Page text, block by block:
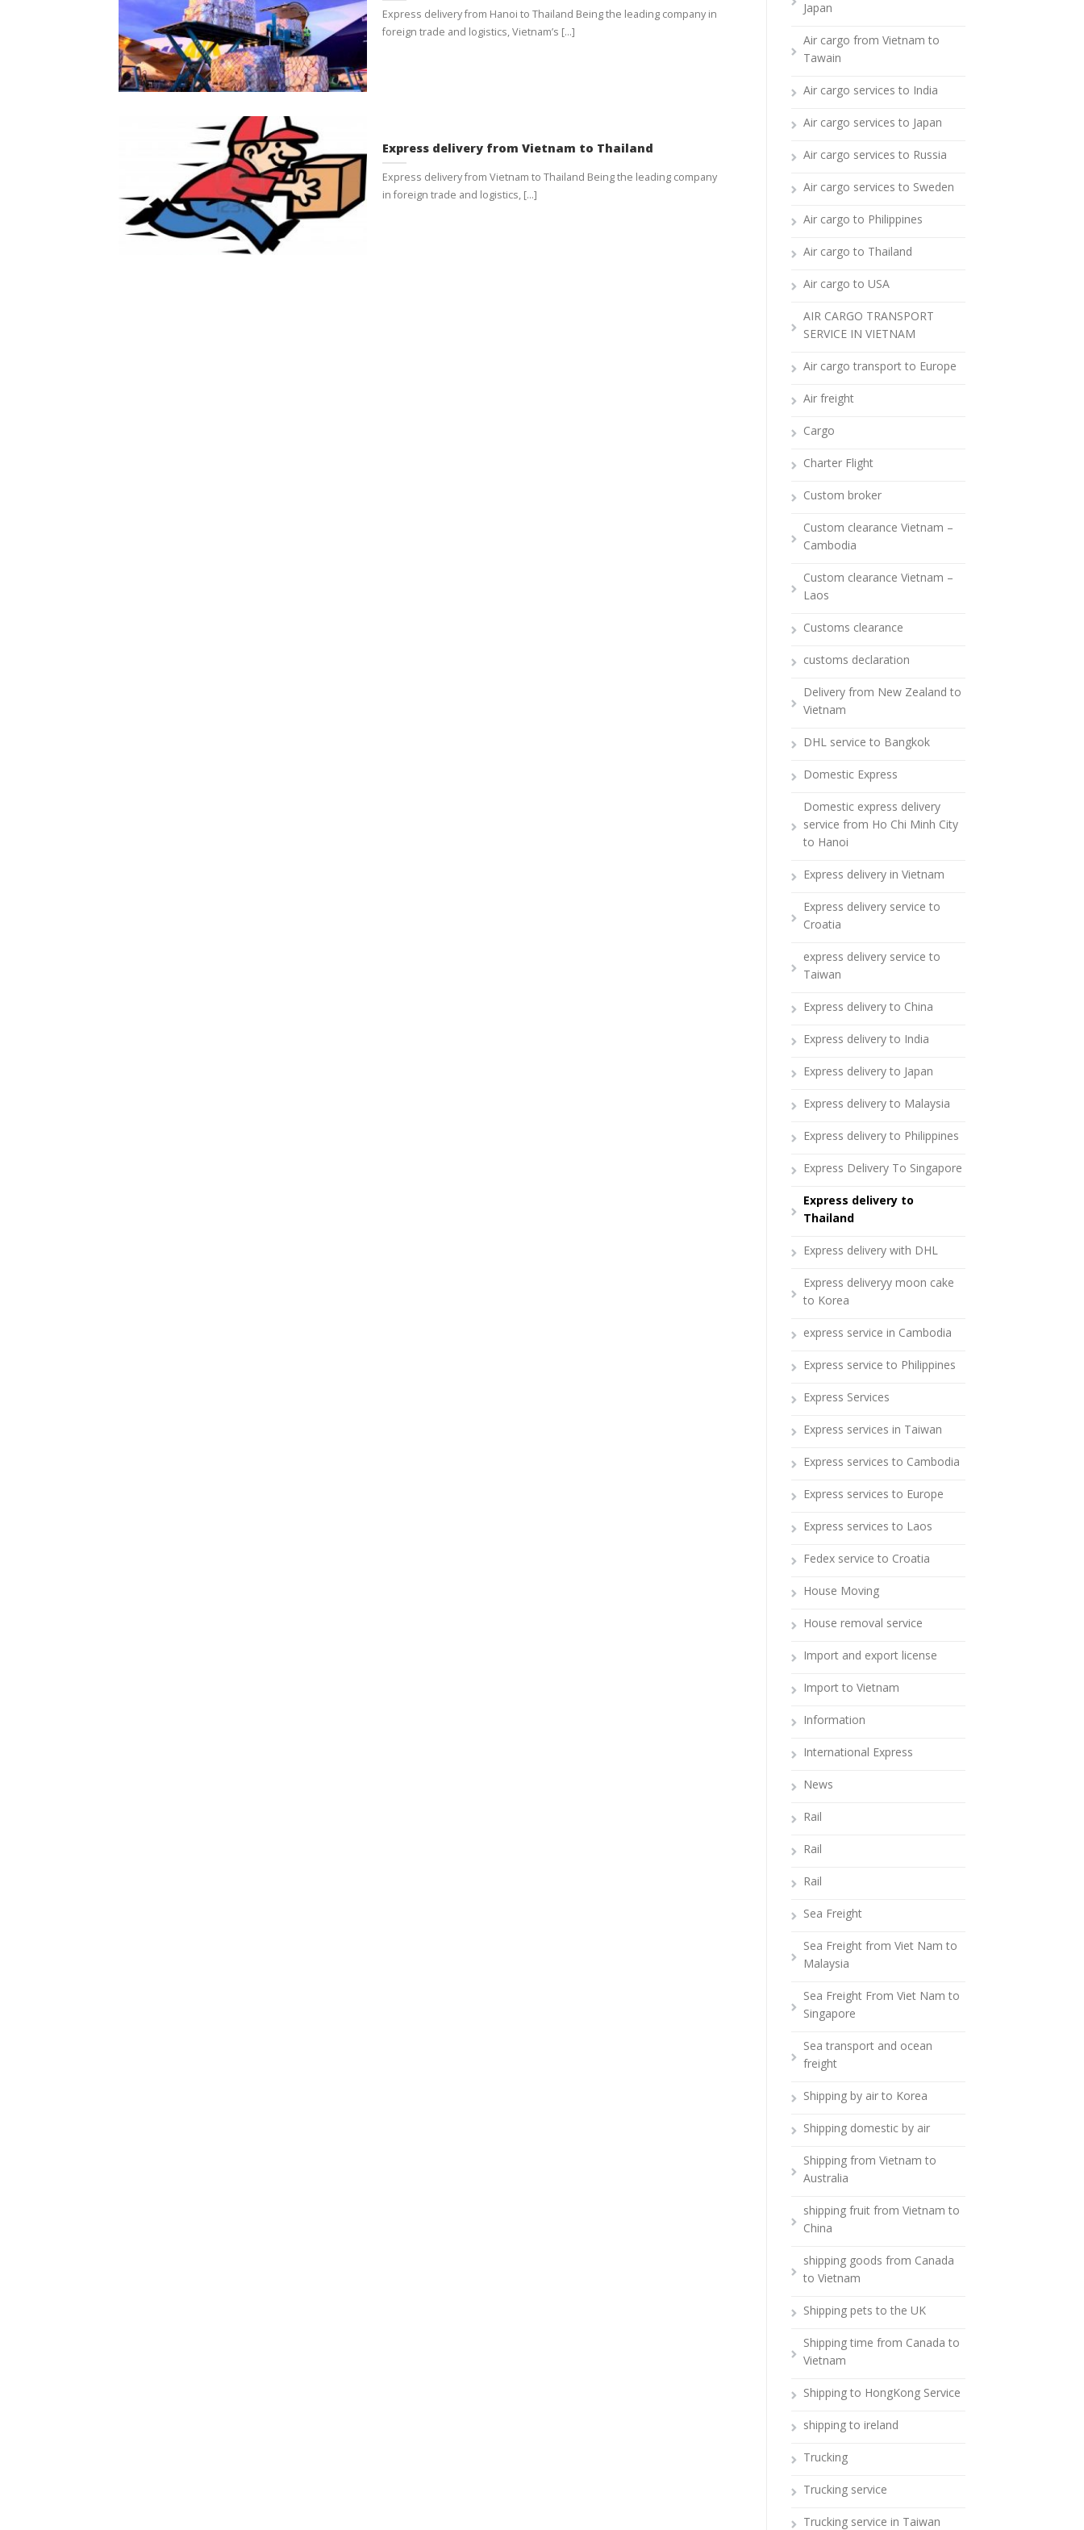
Express delivery from Hanoi to Thailand Being the leading company in
foreign trade and logistics, Vietnam’s [...]
Express delivery from Vietnam to Thailand
Express delivery from Vietnam to Thailand Being the leading company
in foreign trade and logistics, [...]
Japan
Air cargo from Vietnam to
Tawain
Air cargo services to India
Air cargo services to Japan
Air cargo services to Russia
Air cargo services to Sweden
Air cargo to Philippines
Air cargo to Thailand
Air cargo to USA
AIR CARGO TRANSPORT
SERVICE IN VIETNAM
Air cargo transport to Europe
Air freight
Cargo
Charter Flight
Custom broker
Custom clearance Vietnam –
Cambodia
Custom clearance Vietnam –
Laos
Customs clearance
customs declaration
Delivery from New Zealand to
Vietnam
DHL service to Bangkok
Domestic Express
Domestic express delivery
service from Ho Chi Minh City
to Hanoi
Express delivery in Vietnam
Express delivery service to
Croatia
express delivery service to
Taiwan
Express delivery to China
Express delivery to India
Express delivery to Japan
Express delivery to Malaysia
Express delivery to Philippines
Express Delivery To Singapore
Express delivery to
Thailand
Express delivery with DHL
Express deliveryy moon cake
to Korea
express service in Cambodia
Express service to Philippines
Express Services
Express services in Taiwan
Express services to Cambodia
Express services to Europe
Express services to Laos
Fedex service to Croatia
House Moving
House removal service
Import and export license
Import to Vietnam
Information
International Express
News
Rail
Rail
Rail
Sea Freight
Sea Freight from Viet Nam to
Malaysia
Sea Freight From Viet Nam to
Singapore
Sea transport and ocean
freight
Shipping by air to Korea
Shipping domestic by air
Shipping from Vietnam to
Australia
shipping fruit from Vietnam to
China
shipping goods from Canada
to Vietnam
Shipping pets to the UK
Shipping time from Canada to
Vietnam
Shipping to HongKong Service
shipping to ireland
Trucking
Trucking service
Trucking service in Taiwan